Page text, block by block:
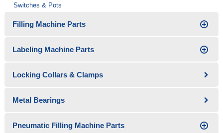
Switches & Pots
Filling Machine Parts
Labeling Machine Parts
Locking Collars & Clamps
Metal Bearings
Pneumatic Filling Machine Parts